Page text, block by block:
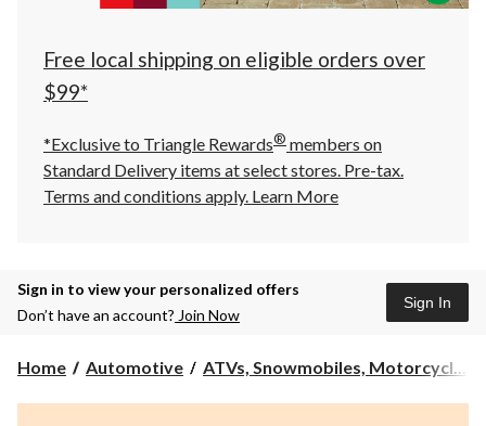
to
Free local shipping on eligible orders over
$99*
*Exclusive to Triangle Rewards® members on
Standard Delivery items at select stores. Pre-tax.
Terms and conditions apply. Learn More
Sign in to view your personalized offers
Don’t have an account? Join Now
Sign In
Home Automotive ATVs, Snowmobiles, Motorcycl...